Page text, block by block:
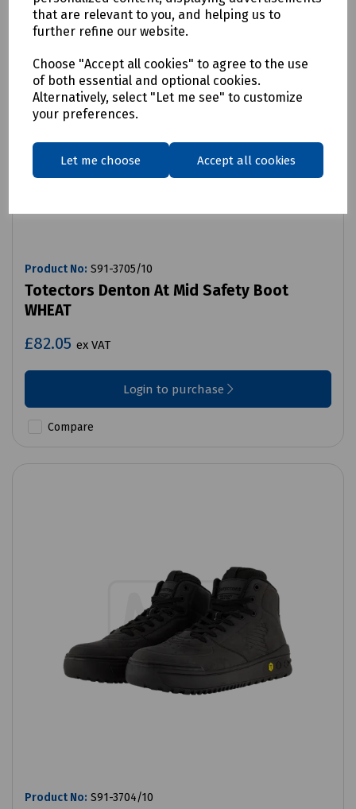
that are relevant to you, and helping us to
further refine our website.
Choose "Accept all cookies" to agree to the use
of both essential and optional cookies.
Alternatively, select "Let me see" to customize
your preferences.
Let me choose Accept all cookies
Product No: S91-3705/10
Totectors Denton At Mid Safety Boot
WHEAT
£82.05 ex VAT
Login to purchase
Compare
Product No: S91-3704/10